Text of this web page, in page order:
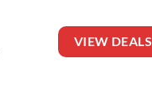
VIEW DEALS